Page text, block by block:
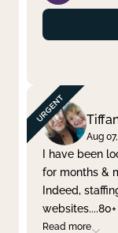
Aug
I have been
for months &
Indeed,
Read more